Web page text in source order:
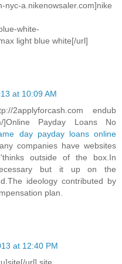
nyc-a.nikenowsaler.com]nike
white-
light blue white[/url]
at 10:09 AM
2applyforcash.com endub
]Online Payday Loans No
day payday loans online
companies have websites
outside of the box.In
but it up on the
ideology contributed by
plan.
at 12:40 PM
url] site